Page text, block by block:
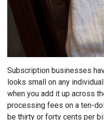
Subscription businesses
looks small on any
when you add it up across
processing fees on a ten-
be thirty or forty cents per